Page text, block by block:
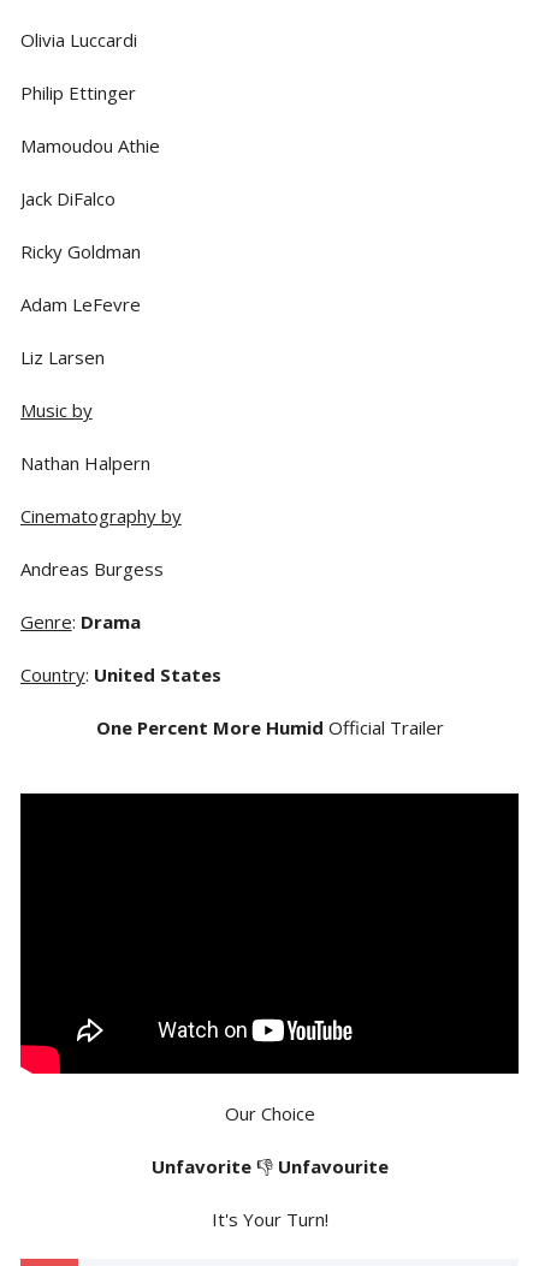
Olivia Luccardi
Philip Ettinger
Mamoudou Athie
Jack DiFalco
Ricky Goldman
Adam LeFevre
Liz Larsen
Music by
Nathan Halpern
Cinematography by
Andreas Burgess
Genre: Drama
Country: United States
One Percent More Humid Official Trailer
Our Choice
Unfavorite👎 Unfavourite
It's Your Turn!